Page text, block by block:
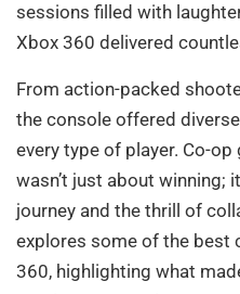
sessions filled with
Xbox 360 delivered
From action-packed
the console offered
every type of player. Co-
wasn’t just about winning;
journey and the thrill of
explores some of the best
360, highlighting what